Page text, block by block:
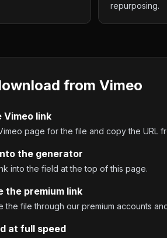
repurposing.
from Vimeo
Vimeo link
page for the file and copy the URL
the generator
into the field at the top of this page.
the premium link
the file through our premium accounts
at full speed